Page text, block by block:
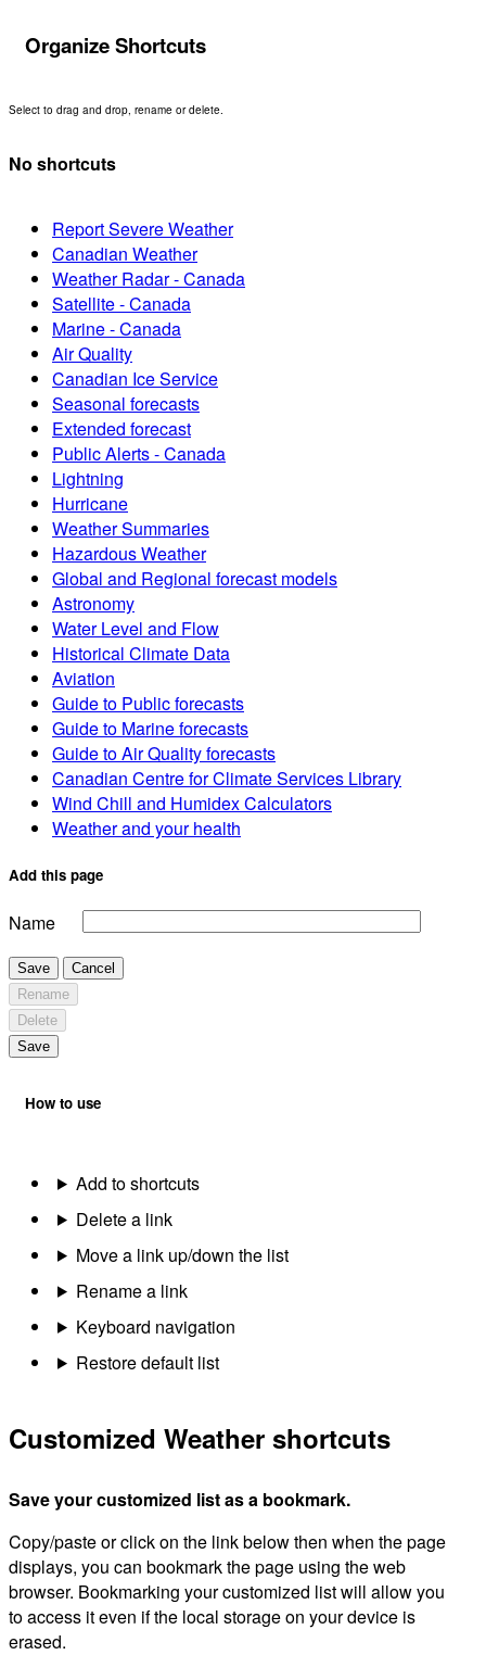
Organize Shortcuts
Select to drag and drop, rename or delete.
No shortcuts
Report Severe Weather
Canadian Weather
Weather Radar - Canada
Satellite - Canada
Marine - Canada
Air Quality
Canadian Ice Service
Seasonal forecasts
Extended forecast
Public Alerts - Canada
Lightning
Hurricane
Weather Summaries
Hazardous Weather
Global and Regional forecast models
Astronomy
Water Level and Flow
Historical Climate Data
Aviation
Guide to Public forecasts
Guide to Marine forecasts
Guide to Air Quality forecasts
Canadian Centre for Climate Services Library
Wind Chill and Humidex Calculators
Weather and your health
Add this page
Name
Save
Cancel
Rename
Delete
Save
How to use
Add to shortcuts
Delete a link
Move a link up/down the list
Rename a link
Keyboard navigation
Restore default list
Customized Weather shortcuts
Save your customized list as a bookmark.
Copy/paste or click on the link below then when the page
displays, you can bookmark the page using the web
browser. Bookmarking your customized list will allow you
to access it even if the local storage on your device is
erased.